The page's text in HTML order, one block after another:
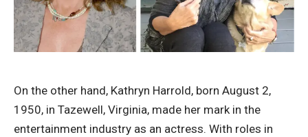
On the other hand, Kathryn Harrold, born August 2,
1950, in Tazewell, Virginia, made her mark in the
entertainment industry as an actress. With roles in